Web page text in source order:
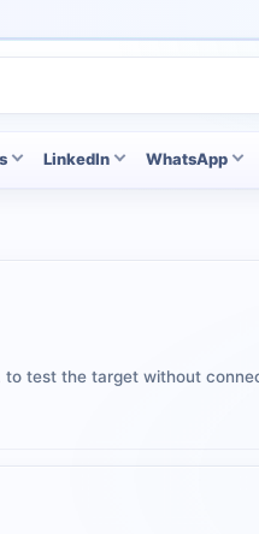
LinkedIn WhatsApp
to test the target without